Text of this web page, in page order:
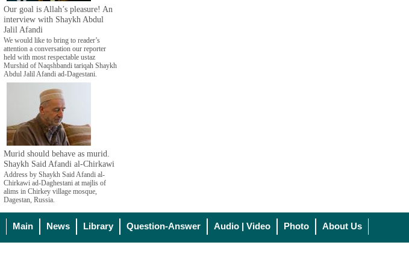
Our goal is Allah’s pleasure! An
interview with Shaykh Abdul
Jalil Afandi
We would like to bring to reader’s
attention a conversation our reporter
held with most respectable ustaz
Murshid of Naqshbandi tariqah Shaykh
Abdul Jalil Afandi ad-Dagestani.
Murid should behave as murid.
Shaykh Said Afandi al-Chirkawi
Address by Shaykh Said Afandi al-
Chirkawi ad-Daghestani at majlis of
alims in Chirkey village mosque,
Dagestan, Russia.
Main News Library Question-Answer Audio | Video Photo About Us